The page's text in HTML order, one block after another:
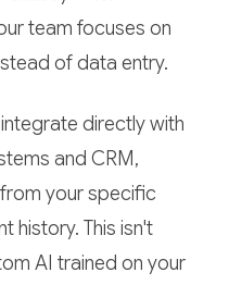
team focuses on
of data entry.
directly with
and CRM,
your specific
history. This isn't
AI trained on your